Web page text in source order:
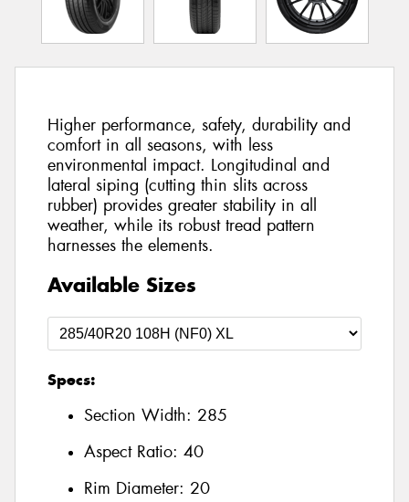
Higher performance, safety, durability and
comfort in all seasons, with less
environmental impact. Longitudinal and
lateral siping (cutting thin slits across
rubber) provides greater stability in all
weather, while its robust tread pattern
harnesses the elements.
Available Sizes
Specs:
Section Width: 285
Aspect Ratio: 40
Rim Diameter: 20